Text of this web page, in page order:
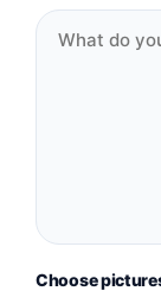
Choose